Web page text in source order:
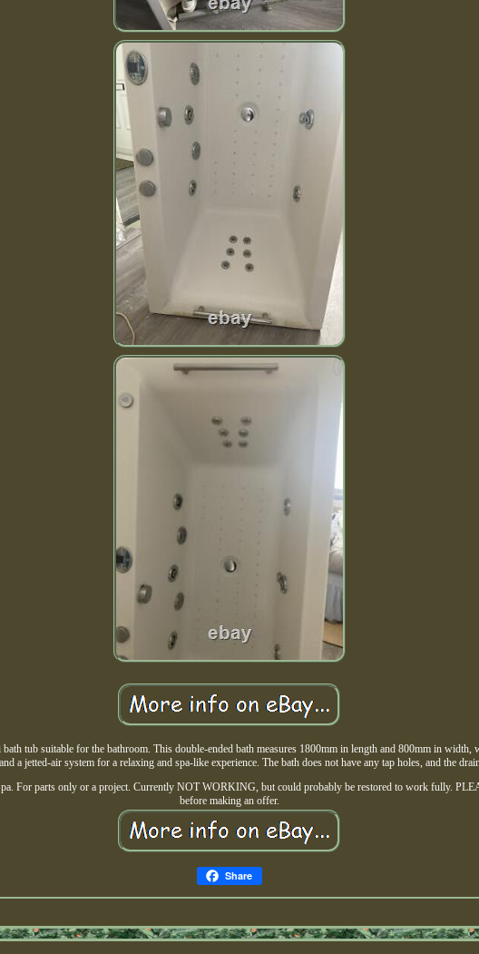
tub suitable for the bathroom. This double-ended bath measures 1800mm in length and 800mm in
a jetted-air system for a relaxing and spa-like experience. The bath does not have any tap holes, and the
For parts only or a project. Currently NOT WORKING, but could probably be restored to work fully.
before making an offer.
Share